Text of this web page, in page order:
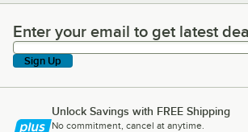
Enter your email to get latest deals
Enter your email to get latest
Sign Up
Unlock Savings with FREE Shipping
No commitment, cancel at anytime.